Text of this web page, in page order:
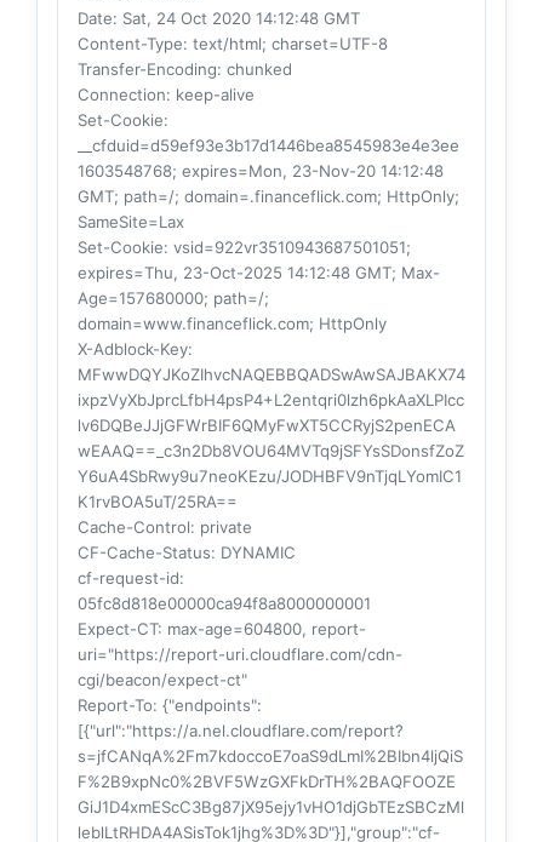
Date: Sat, 24 Oct 2020 14:12:48 GMT
Content-Type: text/html; charset=UTF-8
Transfer-Encoding: chunked
Connection: keep-alive
Set-Cookie:
__cfduid=d59ef93e3b17d1446bea8545983e4e3ee
1603548768; expires=Mon, 23-Nov-20 14:12:48
GMT; path=/; domain=.financeflick.com; HttpOnly;
SameSite=Lax
Set-Cookie: vsid=922vr3510943687501051;
expires=Thu, 23-Oct-2025 14:12:48 GMT; Max-
Age=157680000; path=/;
domain=www.financeflick.com; HttpOnly
X-Adblock-Key:
MFwwDQYJKoZIhvcNAQEBBQADSwAwSAJBAKX74
ixpzVyXbJprcLfbH4psP4+L2entqri0lzh6pkAaXLPIcc
lv6DQBeJJjGFWrBIF6QMyFwXT5CCRyjS2penECA
wEAAQ==_c3n2Db8VOU64MVTq9jSFYsSDonsfZoZ
Y6uA4SbRwy9u7neoKEzu/JODHBFV9nTjqLYomIC1
K1rvBOA5uT/25RA==
Cache-Control: private
CF-Cache-Status: DYNAMIC
cf-request-id:
05fc8d818e00000ca94f8a8000000001
Expect-CT: max-age=604800, report-
uri="https://report-uri.cloudflare.com/cdn-
cgi/beacon/expect-ct"
Report-To: {"endpoints":
[{"url":"https://a.nel.cloudflare.com/report?
s=jfCANqA%2Fm7kdoccoE7oaS9dLmI%2BIbn4ljQiS
F%2B9xpNc0%2BVF5WzGXFkDrTH%2BAQFOOZE
GiJ1D4xmEScC3Bg87jX95ejy1vHO1djGbTEzSBCzMl
leblLtRHDA4ASisTok1jhg%3D%3D"}],"group":"cf-